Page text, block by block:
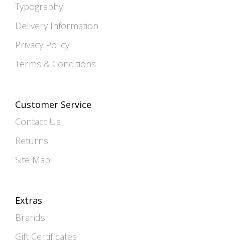
Typography
Delivery Information
Privacy Policy
Terms & Conditions
Customer Service
Contact Us
Returns
Site Map
Extras
Brands
Gift Certificates